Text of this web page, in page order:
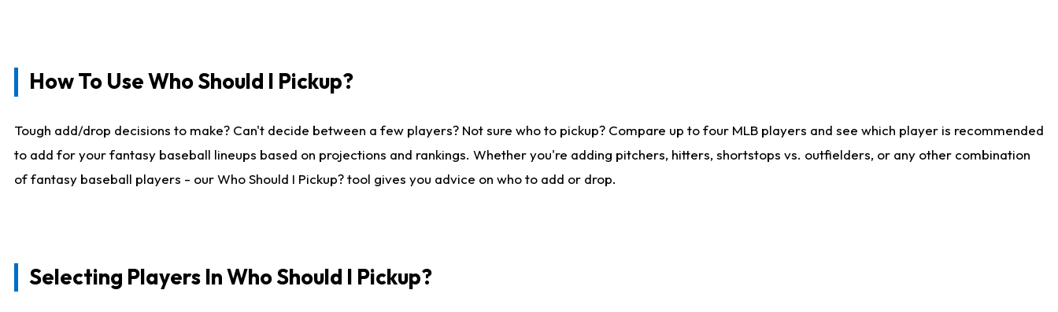
How To Use Who Should I Pickup?
Tough add/drop decisions to make? Can't decide between a few players? Not sure who to pickup? Compare up to four MLB players and see which player is recommended
to add for your fantasy baseball lineups based on projections and rankings. Whether you're adding pitchers, hitters, shortstops vs. outfielders, or any other combination
of fantasy baseball players - our Who Should I Pickup? tool gives you advice on who to add or drop.
Selecting Players In Who Should I Pickup?